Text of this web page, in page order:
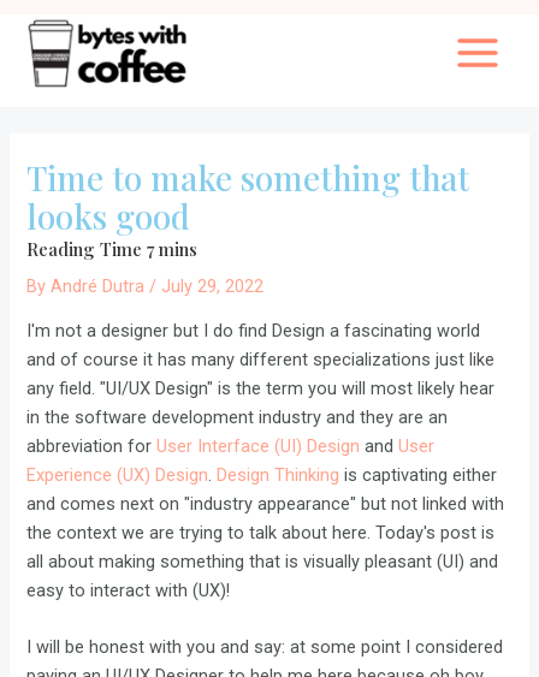
content
Main
Time to make something that
looks good
ByAndré Dutra / July 29, 2022
I'm not a designer but I do find Design a fascinating world
and of course it has many different specializations just like
any field. "UI/UX Design" is the term you will most likely hear
in the software development industry and they are an
abbreviation forUser Interface (UI) Design andUser
Experience (UX) Design.Design Thinking is captivating either
and comes next on "industry appearance" but not linked with
the context we are trying to talk about here. Today's post is
all about making something that is visually pleasant (UI) and
easy to interact with (UX)!
I will be honest with you and say: at some point I considered